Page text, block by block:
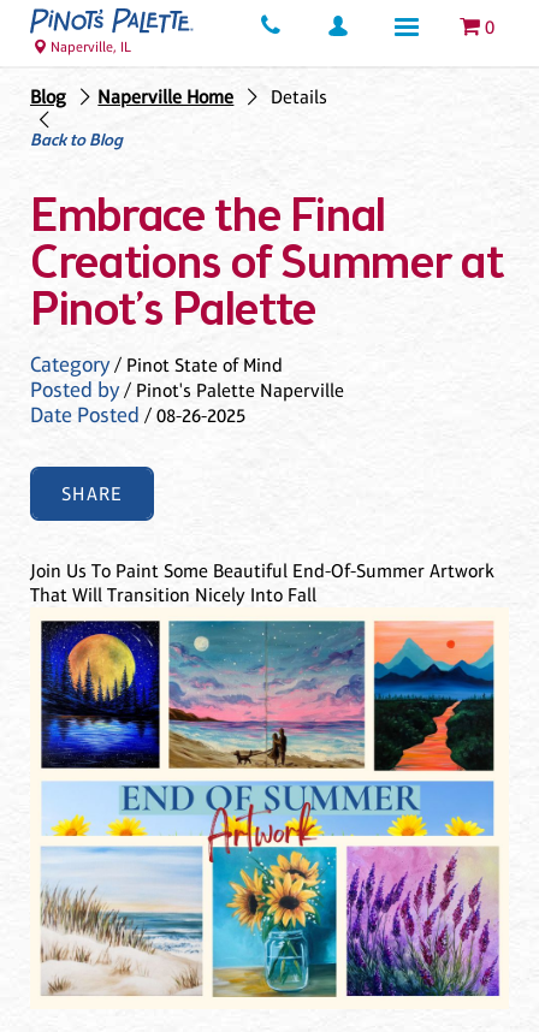
0
Naperville, IL
Blog Naperville Home
Details
Back to Blog
Embrace the Final
Creations of Summer at
Pinot’s Palette
Category/ Pinot State of Mind
Posted by/ Pinot's Palette Naperville
Date Posted / 08-26-2025
SHARE
Join Us To Paint Some Beautiful End-Of-Summer Artwork
That Will Transition Nicely Into Fall